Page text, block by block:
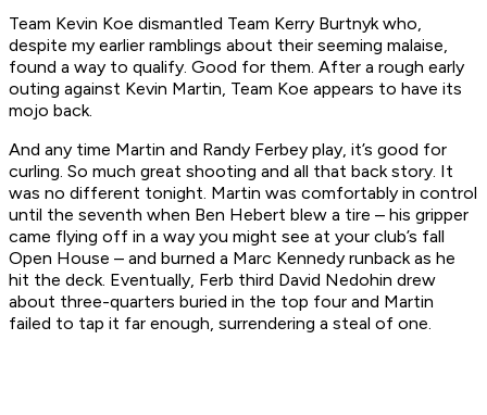
Team Kevin Koe dismantled Team Kerry Burtnyk who,
despite my earlier ramblings about their seeming malaise,
found a way to qualify. Good for them. After a rough early
outing against Kevin Martin, Team Koe appears to have its
mojo back.
And any time Martin and Randy Ferbey play, it’s good for
curling. So much great shooting and all that back story. It
was no different tonight. Martin was comfortably in control
until the seventh when Ben Hebert blew a tire – his gripper
came flying off in a way you might see at your club’s fall
Open House – and burned a Marc Kennedy runback as he
hit the deck. Eventually, Ferb third David Nedohin drew
about three-quarters buried in the top four and Martin
failed to tap it far enough, surrendering a steal of one.